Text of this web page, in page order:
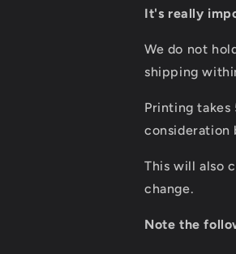
p
It's really
We do not
shipping
Printing takes
consideration
This will also
change.
Note the